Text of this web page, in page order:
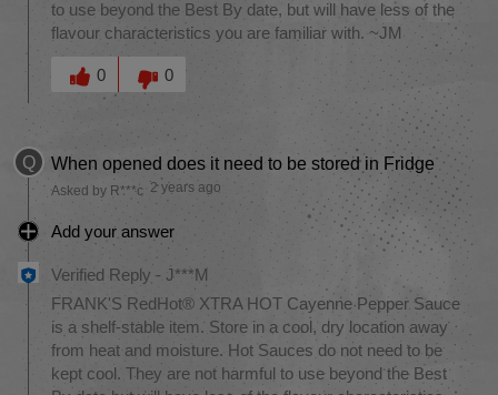
to use beyond the Best By date, but will have less of the
flavour characteristics you are familiar with. ~JM
Was this answer helpful to you
0
0
Q When opened does it need to be stored in Fridge
Asked by R***c 2 years ago
Add your answer
Verified Reply - J***M
FRANK'S RedHot® XTRA HOT Cayenne Pepper Sauce
is a shelf-stable item. Store in a cool, dry location away
from heat and moisture. Hot Sauces do not need to be
kept cool. They are not harmful to use beyond the Best